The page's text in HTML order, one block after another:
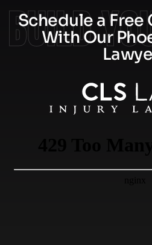
BUILD
Schedule a
With Our